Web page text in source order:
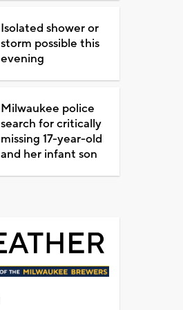
Isolated shower or
storm possible this
evening
Milwaukee police
search for critically
missing 17-year-old
and her infant son